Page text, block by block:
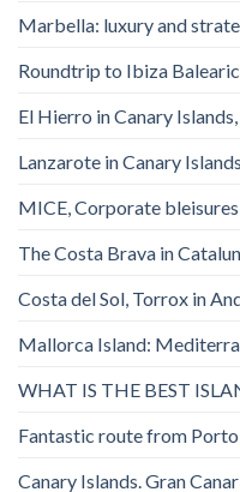
Marbella: luxury and
Roundtrip to Ibiza
El Hierro in Canary Islands,
Lanzarote in Canary
MICE, Corporate
The Costa Brava in
Costa del Sol, Torrox in
Mallorca Island:
WHAT IS THE BEST
Fantastic route from Porto
Canary Islands. Gran